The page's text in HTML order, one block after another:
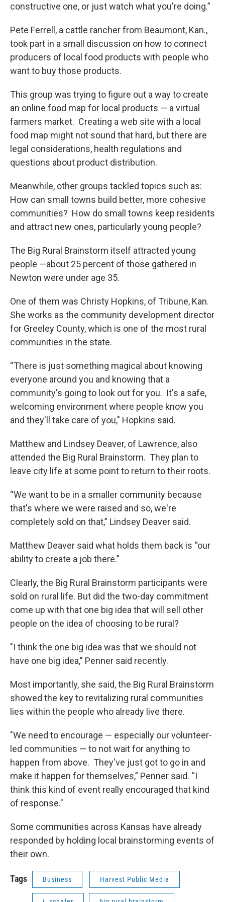
constructive one, or just watch what you're doing.”
Pete Ferrell, a cattle rancher from Beaumont, Kan.,
took part in a small discussion on how to connect
producers of local food products with people who
want to buy those products.
This group was trying to figure out a way to create
an online food map for local products — a virtual
farmers market. Creating a web site with a local
food map might not sound that hard, but there are
legal considerations, health regulations and
questions about product distribution.
Meanwhile, other groups tackled topics such as:
How can small towns build better, more cohesive
communities? How do small towns keep residents
and attract new ones, particularly young people?
The Big Rural Brainstorm itself attracted young
people —about 25 percent of those gathered in
Newton were under age 35.
One of them was Christy Hopkins, of Tribune, Kan.
She works as the community development director
for Greeley County, which is one of the most rural
communities in the state.
“There is just something magical about knowing
everyone around you and knowing that a
community's going to look out for you. It's a safe,
welcoming environment where people know you
and they'll take care of you," Hopkins said.
Matthew and Lindsey Deaver, of Lawrence, also
attended the Big Rural Brainstorm. They plan to
leave city life at some point to return to their roots.
“We want to be in a smaller community because
that's where we were raised and so, we're
completely sold on that,” Lindsey Deaver said.
Matthew Deaver said what holds them back is “our
ability to create a job there.”
Clearly, the Big Rural Brainstorm participants were
sold on rural life. But did the two-day commitment
come up with that one big idea that will sell other
people on the idea of choosing to be rural?
"I think the one big idea was that we should not
have one big idea," Penner said recently.
Most importantly, she said, the Big Rural Brainstorm
showed the key to revitalizing rural communities
lies within the people who already live there.
"We need to encourage — especially our volunteer-
led communities — to not wait for anything to
happen from above. They've just got to go in and
make it happen for themselves,” Penner said. “I
think this kind of event really encouraged that kind
of response."
Some communities across Kansas have already
responded by holding local brainstorming events of
their own.
Tags Business Harvest Public Media